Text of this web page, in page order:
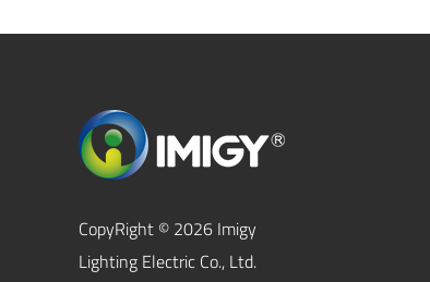
CopyRight © 2026 Imigy
Lighting Electric Co., Ltd.